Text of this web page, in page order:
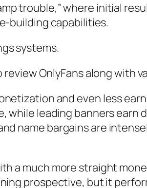
trouble,” where initial
building capabilities.
systems.
OnlyFans along with
and even less
while leading banners earn
name bargains are
a much more straight
prospective, but it